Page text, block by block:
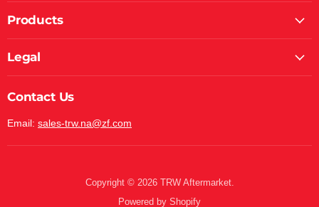
Products
Legal
Contact Us
Email: sales-trw.na@zf.com
Copyright © 2026 TRW Aftermarket.
Powered by Shopify